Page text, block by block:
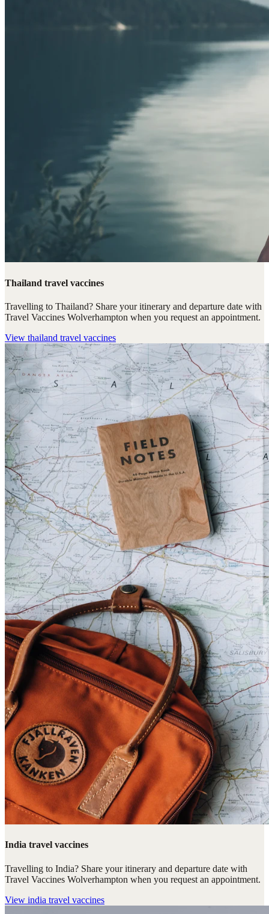
Thailand travel vaccines
Travelling to Thailand? Share your itinerary and departure date with
Travel Vaccines Wolverhampton when you request an appointment.
View thailand travel vaccines
India travel vaccines
Travelling to India? Share your itinerary and departure date with
Travel Vaccines Wolverhampton when you request an appointment.
View india travel vaccines